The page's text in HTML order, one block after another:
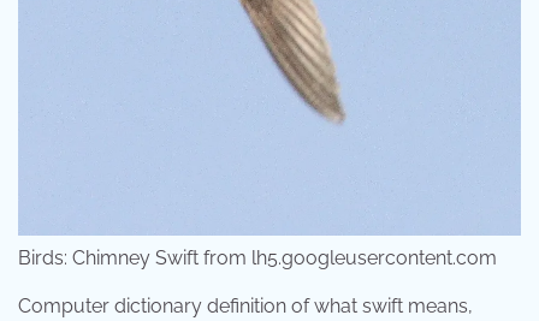
Birds: Chimney Swift from lh5.googleusercontent.com
Computer dictionary definition of what swift means,